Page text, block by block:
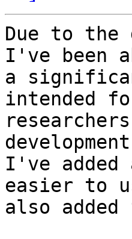
Due to the
I've been
a
intended
I've
easier to
also